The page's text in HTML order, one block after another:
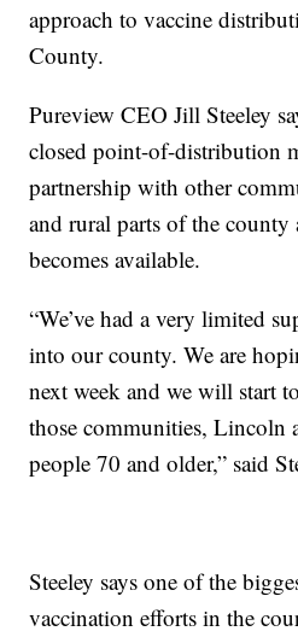
approach to vaccine
County.
Pureview CEO Jill Steeley
closed point-of-distribution
partnership with other
and rural parts of the county
becomes available.
“We’ve had a very limited
into our county. We are
next week and we will start
those communities, Lincoln
people 70 and older,” said
Steeley says one of the
vaccination efforts in the